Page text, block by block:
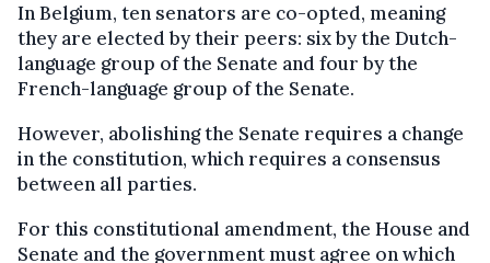
In Belgium, ten senators are co-opted, meaning
they are elected by their peers: six by the Dutch-
language group of the Senate and four by the
French-language group of the Senate.
However, abolishing the Senate requires a change
in the constitution, which requires a consensus
between all parties.
For this constitutional amendment, the House and
Senate and the government must agree on which